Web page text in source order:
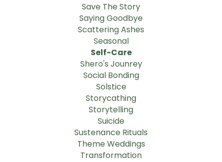
Save The Story
Saying Goodbye
Scattering Ashes
Seasonal
Self-Care
Shero's Jounrey
Social Bonding
Solstice
Storycathing
Storytelling
Suicide
Sustenance Rituals
Theme Weddings
Transformation